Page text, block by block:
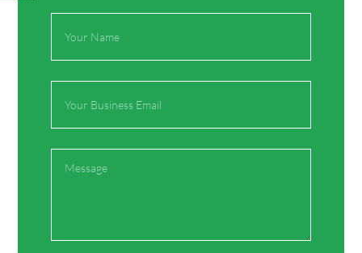
Save my name, email, and website in this browser
for the next time I comment.
Name